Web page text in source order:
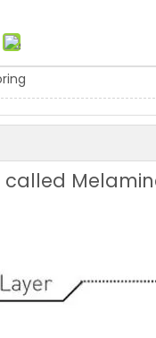
called